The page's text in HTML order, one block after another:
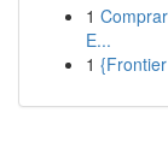
1
E...
1